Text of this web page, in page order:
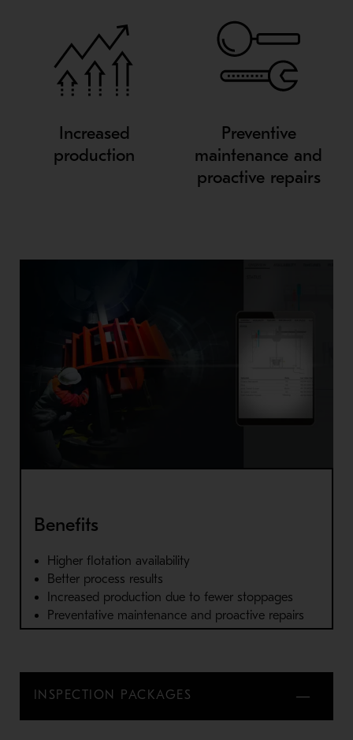
Increased
production
Preventive
maintenance and
proactive repairs
Benefits
Higher flotation availability
Better process results
Increased production due to fewer stoppages
Preventative maintenance and proactive repairs
INSPECTION PACKAGES